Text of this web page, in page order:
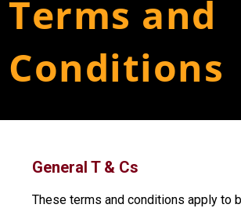
Terms and
Conditions
General T & Cs
These terms and conditions apply to